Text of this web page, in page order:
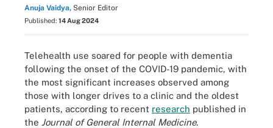
Anuja Vaidya, Senior Editor
Published: 14 Aug 2024
Telehealth use soared for people with dementia
following the onset of the COVID-19 pandemic, with
the most significant increases observed among
those with longer drives to a clinic and the oldest
patients, according to recent research published in
the Journal of General Internal Medicine.